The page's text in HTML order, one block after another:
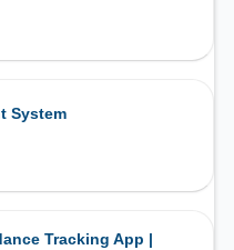
System
Tracking App |